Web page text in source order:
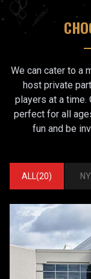
We can cater to a
host private
players at a time.
perfect for all
fun and be
ALL (20) NY